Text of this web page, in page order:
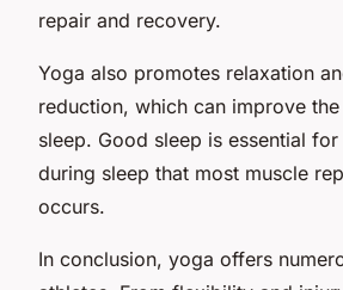
repair and recovery.
Yoga also promotes relaxation
reduction, which can improve
sleep. Good sleep is essential
during sleep that most muscle
occurs.
In conclusion, yoga offers